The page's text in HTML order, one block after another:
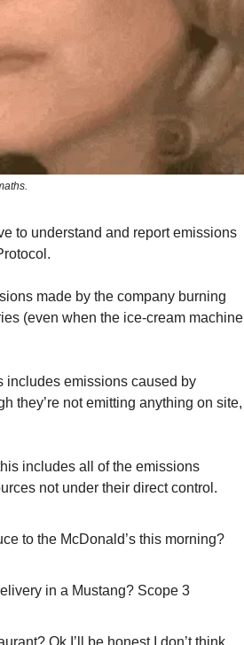
to understand and report emissions
made by the company burning
(even when the ice-cream machine
includes emissions caused by
they’re not emitting anything on site,
includes all of the emissions
not under their direct control.
to the McDonald’s this morning?
in a Mustang? Scope 3
Ok I’ll be honest I don’t think